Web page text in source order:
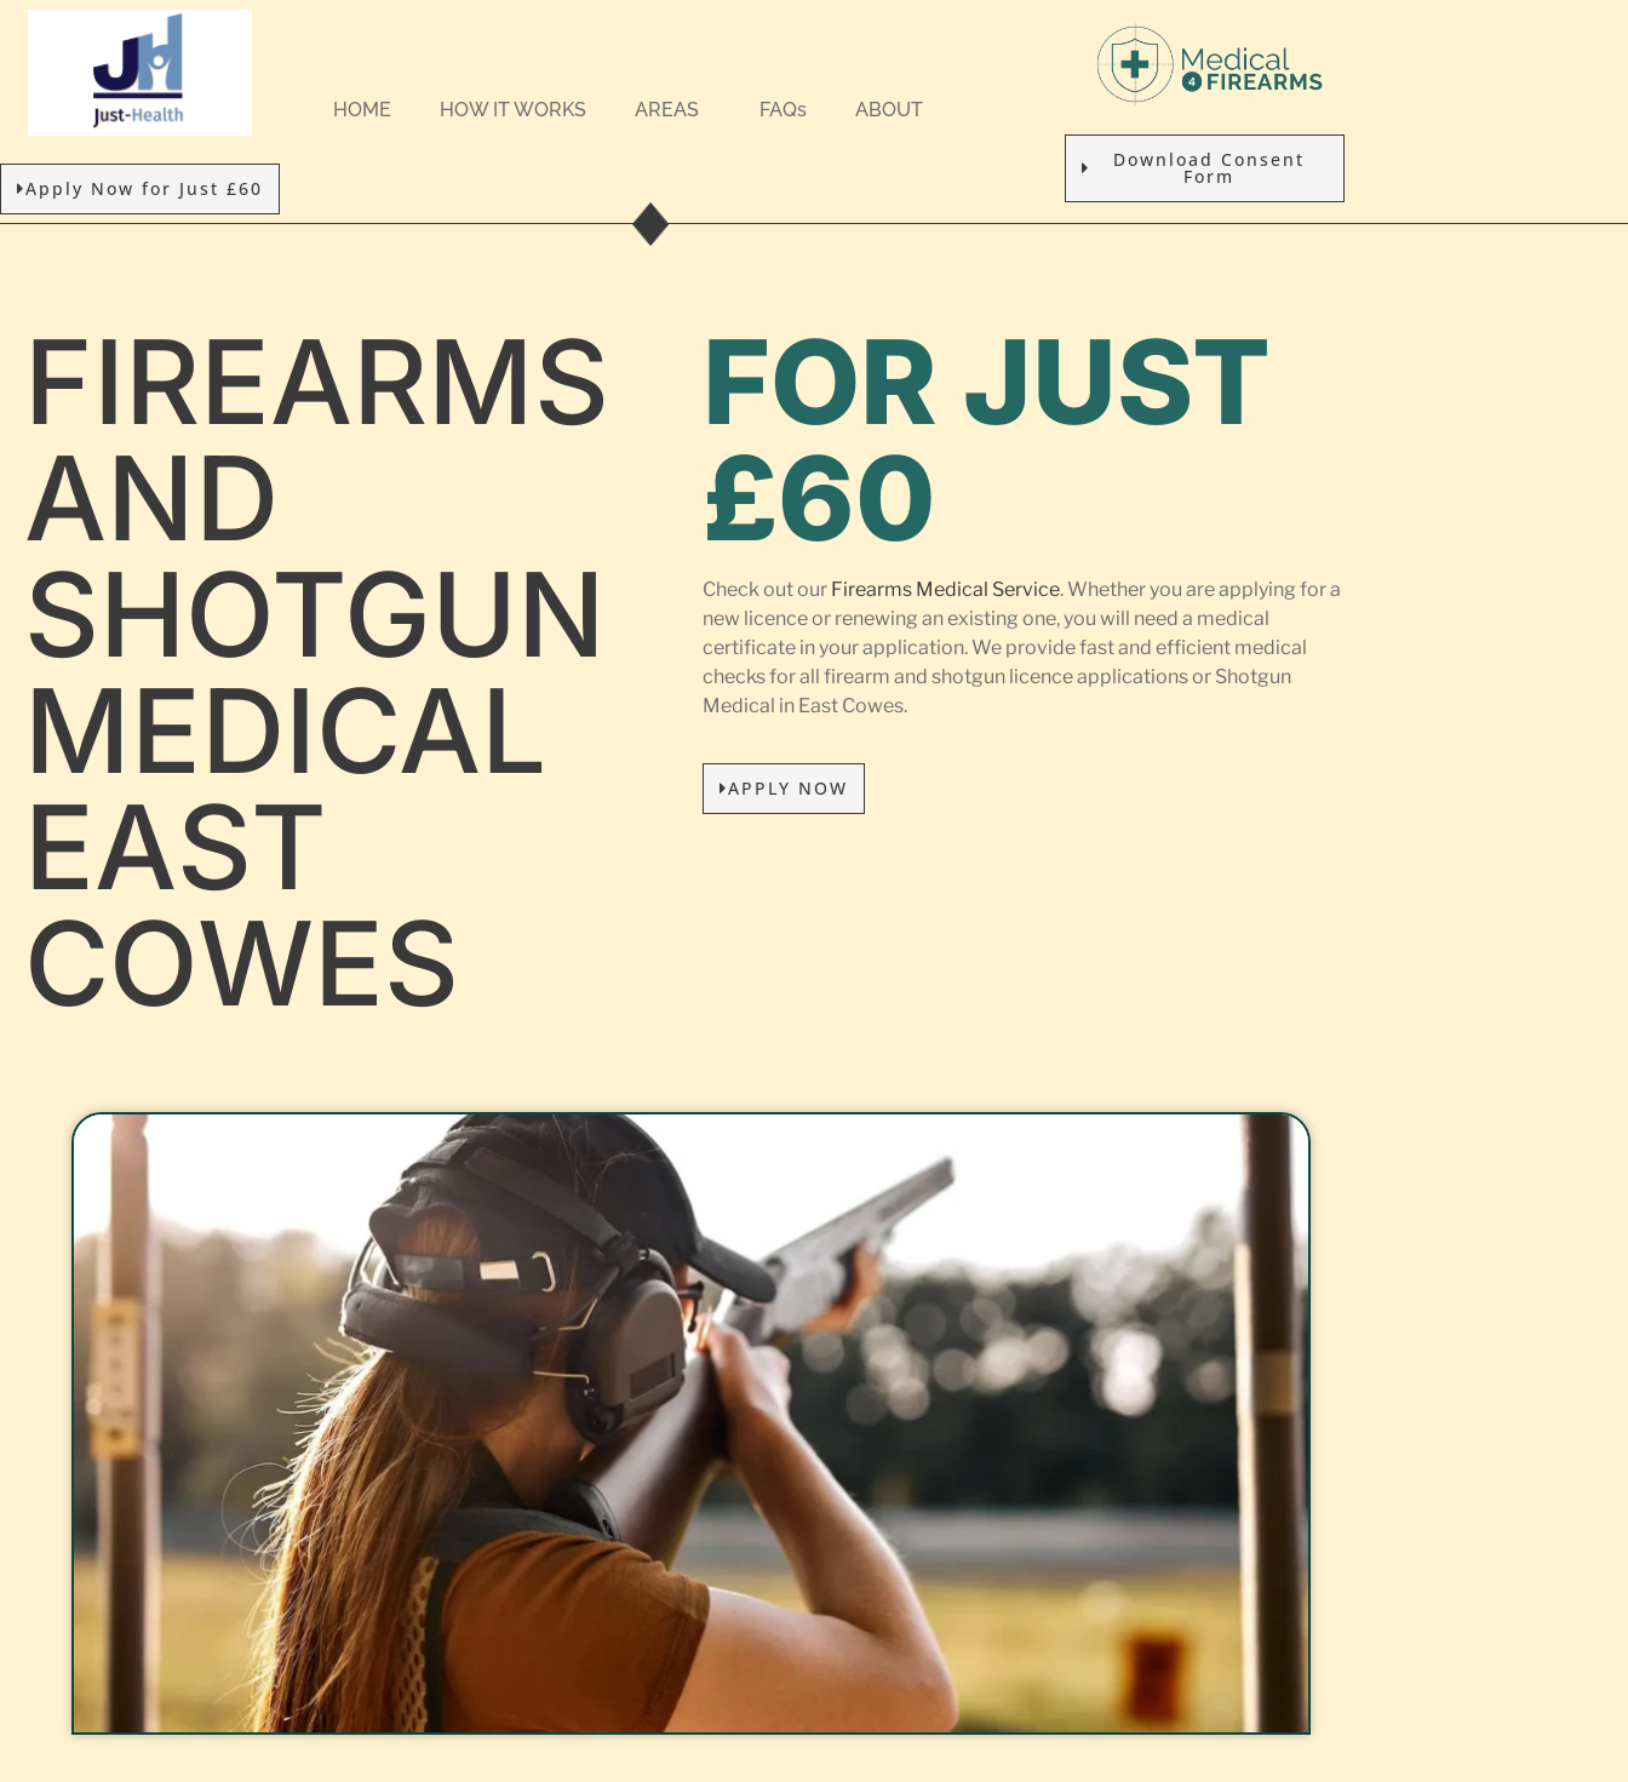
Apply Now for Just £60
HOME HOW IT WORKS AREAS FAQs ABOUT
Download Consent
Form
FIREARMS
AND
SHOTGUN
MEDICAL
EAST
COWES
FOR JUST
£60
Check out our Firearms Medical Service. Whether you are applying for a
new licence or renewing an existing one, you will need a medical
certificate in your application. We provide fast and efficient medical
checks for all firearm and shotgun licence applications or Shotgun
Medical in East Cowes.
APPLY NOW